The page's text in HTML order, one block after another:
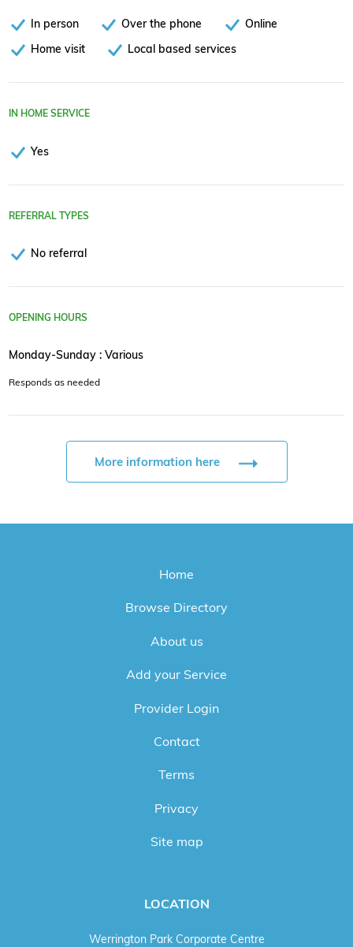
In person Over the phone
Online
Home visit
Local based services
IN HOME SERVICE
Yes
REFERRAL TYPES
No referral
OPENING HOURS
Monday-Sunday : Various
Responds as needed
More information here
Home
Browse Directory
About us
Add your Service
Provider Login
Contact
Terms
Privacy
Site map
LOCATION
Werrington Park Corporate Centre